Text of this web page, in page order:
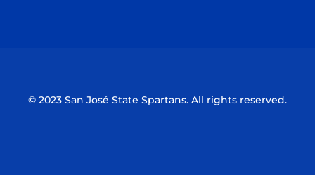
© 2023 San José State Spartans. All rights reserved.